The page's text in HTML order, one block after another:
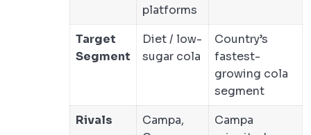
platforms
Target
Segment
Diet / low-
sugar cola
Country’s
fastest-
growing cola
segment
Rivals
Campa,
Campa